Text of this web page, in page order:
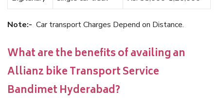
Note:- Car transport Charges Depend on Distance.
What are the benefits of availing an
Allianz bike Transport Service
Bandimet Hyderabad?